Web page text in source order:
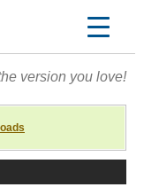
version you love!